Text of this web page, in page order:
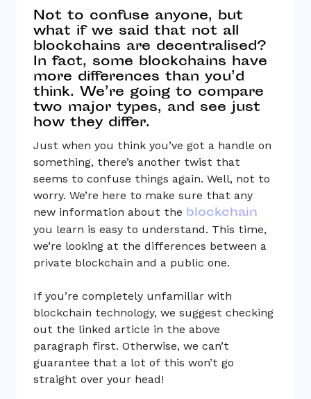
Not to confuse anyone, but
what if we said that not all
blockchains are decentralised?
In fact, some blockchains have
more differences than you’d
think. We’re going to compare
two major types, and see just
how they differ.
Just when you think you’ve got a handle on
something, there’s another twist that
seems to confuse things again. Well, not to
worry. We’re here to make sure that any
new information about the blockchain
you learn is easy to understand. This time,
we’re looking at the differences between a
private blockchain and a public one.
If you’re completely unfamiliar with
blockchain technology, we suggest checking
out the linked article in the above
paragraph first. Otherwise, we can’t
guarantee that a lot of this won’t go
straight over your head!